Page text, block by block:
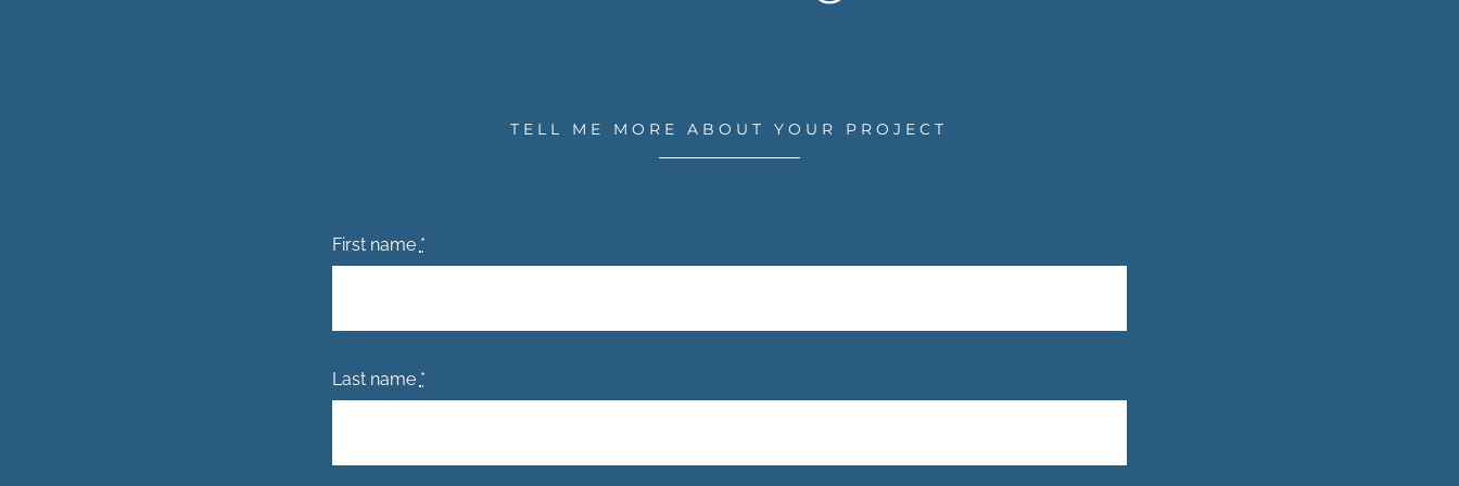
TELL ME MORE ABOUT YOUR PROJECT
First name *
Last name *